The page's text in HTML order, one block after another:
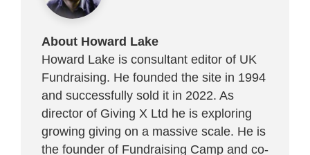
About Howard Lake
Howard Lake is consultant editor of UK
Fundraising. He founded the site in 1994
and successfully sold it in 2022. As
director of Giving X Ltd he is exploring
growing giving on a massive scale. He is
the founder of Fundraising Camp and co-